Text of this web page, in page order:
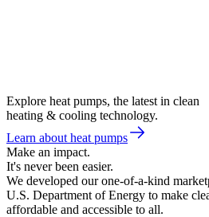
Explore heat pumps, the latest in clean
heating & cooling technology.
Learn about heat pumps
Make an impact.
It's never been easier.
We developed our one-of-a-kind
U.S. Department of Energy to make
affordable and accessible to all.